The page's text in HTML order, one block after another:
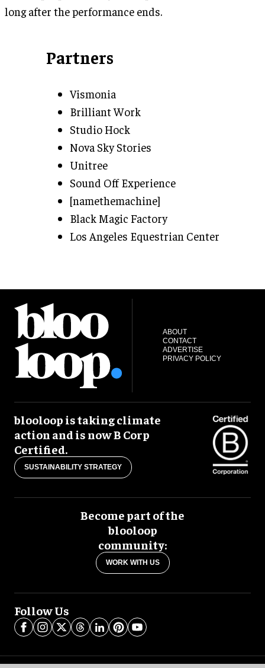
long after the performance ends.
Partners
Vismonia
Brilliant Work
Studio Hock
Nova Sky Stories
Unitree
Sound Off Experience
[namethemachine]
Black Magic Factory
Los Angeles Equestrian Center
ABOUT
CONTACT
ADVERTISE
PRIVACY POLICY
blooloop is taking climate
action and is now B Corp
Certified.
SUSTAINABILITY STRATEGY
Become part of the
blooloop
community:
WORK WITH US
Follow Us